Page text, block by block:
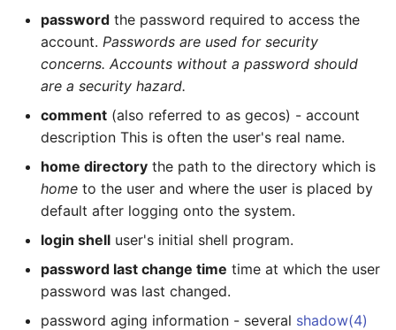
Who is logged on to the
system
List all software
the system
System shutdown,
reboot, ...
Updating All Packages
(Upgrading Your System)
Service Management
Facility
password the password required to access the
account. Passwords are used for security
concerns. Accounts without a password should
are a security hazard.
comment (also referred to as gecos) - account
description This is often the user's real name.
home directory the path to the directory which is
home to the user and where the user is placed by
default after logging onto the system.
login shell user's initial shell program.
password last change time time at which the user
password was last changed.
password aging information - several shadow(4)